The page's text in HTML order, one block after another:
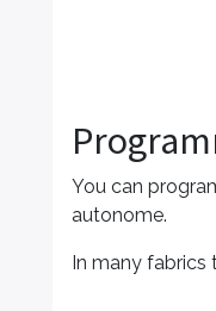
You can
autonome.
In many fabrics